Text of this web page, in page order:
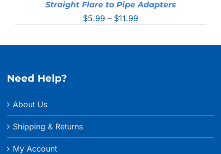
Straight Flare to Pipe Adapters
$5.99 – $11.99
Need Help?
About Us
Shipping & Returns
My Account